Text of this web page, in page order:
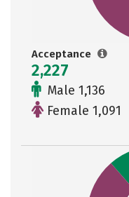
Acceptance
2,227
Male 1,136
Female 1,091